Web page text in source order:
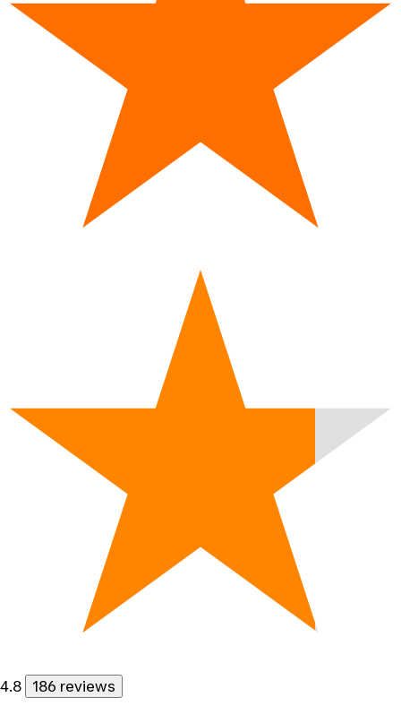
4.8 186 reviews